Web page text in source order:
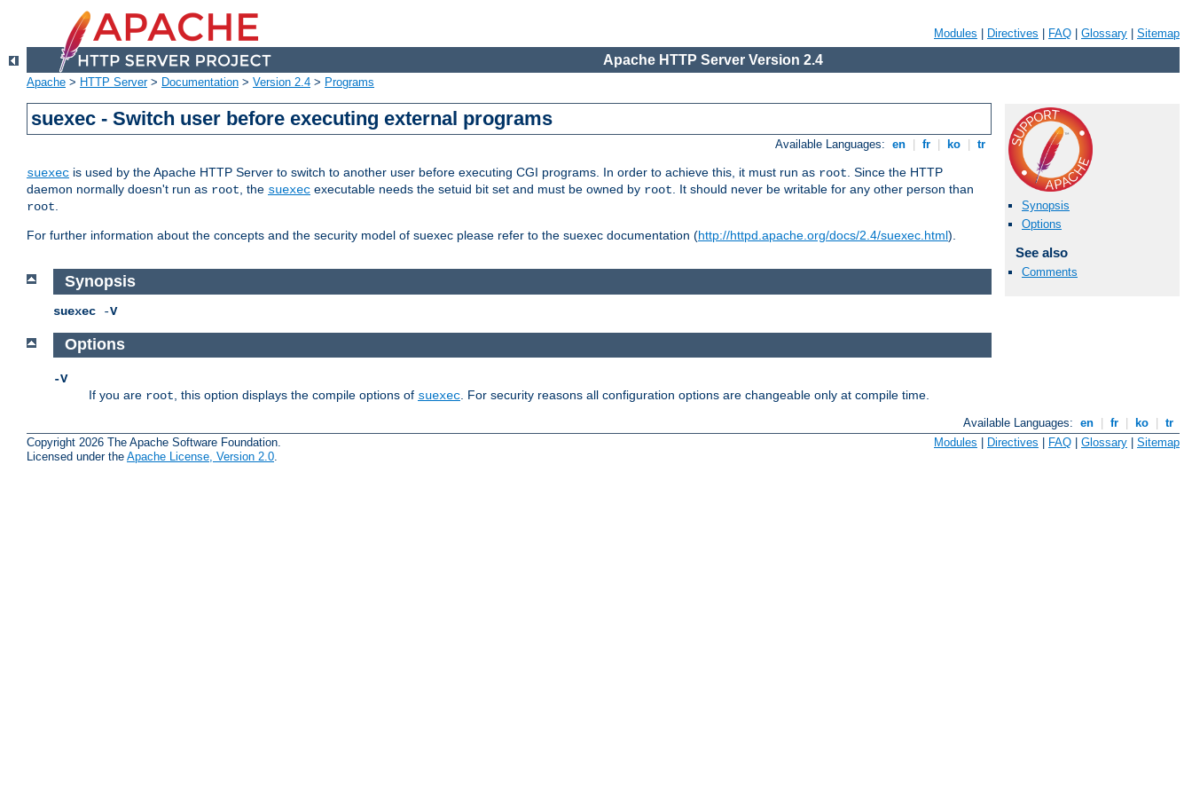
Modules Directives FAQ Glossary Sitemap
Apache HTTP Server Version 2.4
Apache > HTTP Server> Documentation > Version 2.4 > Programs
suexec - Switch user before executing external programs
Available Languages: en fr ko tr
suexec is used by the Apache HTTP Server to switch to another user before executing CGI programs. In order to achieve this, it must run as root. Since the HTTP
daemon normally doesn't run as root, the suexec executable needs the setuid bit set and must be owned by root. It should never be writable for any other person than
root.
For further information about the concepts and the security model of suexec please refer to the suexec documentation (http://httpd.apache.org/docs/2.4/suexec.html).
Synopsis
Options
See also
Comments
Synopsis
suexec -V
Options
-V
If you are root , this option displays the compile options of suexec . For security reasons all configuration options are changeable only at compile time.
Available Languages: en fr ko
tr
Copyright 2026 The Apache Software Foundation.
Licensed under the Apache License, Version 2.0.
Modules Directives FAQ Glossary Sitemap